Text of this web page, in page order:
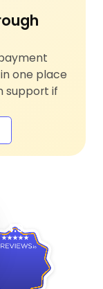
one place
support if
4.9